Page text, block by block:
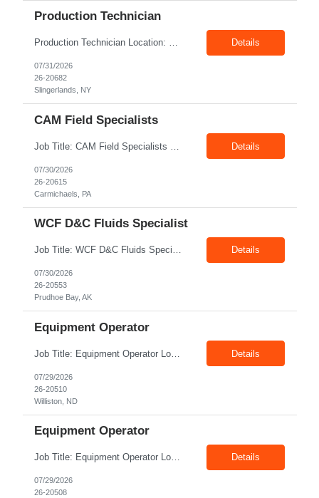
Production Technician
Production Technician Location: Slingerlands, NY Shift: 1st Job Type: Contract Pay Rate: 19.75$/hour on W2 Summary We are hiring Production Technicians for multiple openings. Candidates with manufacturing, production, assembly, or mechanical experience are preferred. Applicants should have strong communication skills, stable work history, basic computer knowledge, and the ab... Details
07/31/2026
26-20682
Slingerlands, NY
CAM Field Specialists
Details
07/30/2026
26-20615
Carmichaels, PA
WCF D&C Fluids Specialist
Job Title: WCF D&C Fluids Specialist Location: Prudhoe Bay, AK, 99734 Duration: 12+ Months Pay rate: $38/hr - $44/hr/hr shift differential without benefits Schedule: 3 weeks on 3 weeks off/12.5 hours per day Summary: The Drilling Fluids Specialist is responsible for maintaining safe, efficient, and reliable PSD to Customers. The Drilling Fluids ... Details
07/30/2026
26-20553
Prudhoe Bay, AK
Equipment Operator
Job Title: Equipment Operator Location: Williston ND 58801 Duration: 12+ Months Pay: $22.00/hr – $24.00/hr on W2 without benefits (DOE) Shift: 15*6 Summary: The Equipment Operator is responsible for delivering safe, e... Details
07/29/2026
26-20510
Williston, ND
Equipment Operator
Job Title: Equipment Operator Location: New Iberia LA 70560 Duration: 03+ Months Pay: $35.00/hr – $50.00/hr on W2 without benefits (DOE) Shift: 13 hrs/day Offshore; 8 hrs/day Shop Summary: Equipment Operator Candidate requires Nitrogen Operator competencies as follows: proficient in pumping nitrogen running N2 pumps transferring N2. The Equipment Operator is ... Details
07/29/2026
26-20508